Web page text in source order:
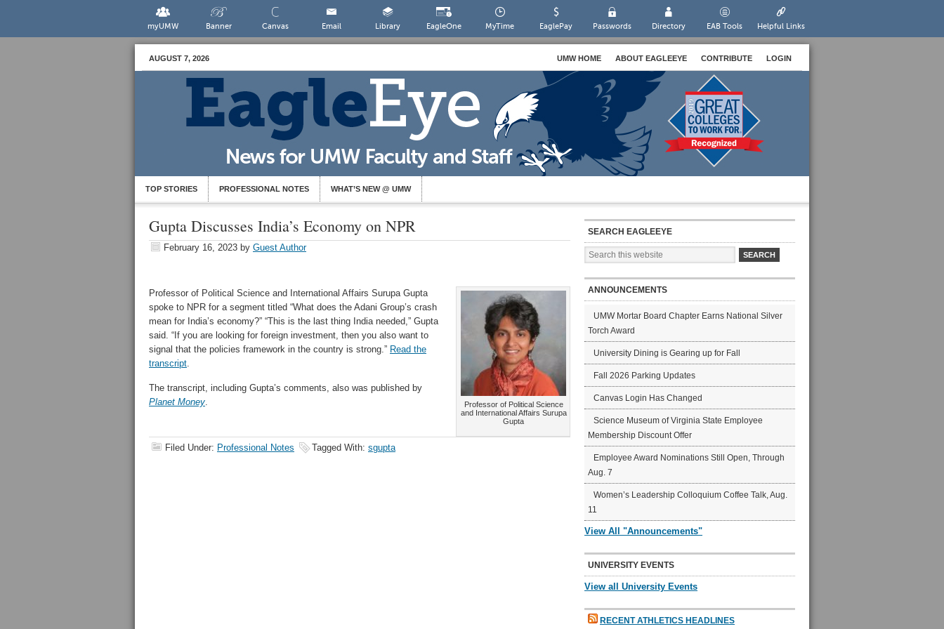
myUMW Banner Canvas Email Library EagleOne MyTime EaglePay Passwords Directory EAB Tools Helpful Links
AUGUST 7, 2026 UMW HOME ABOUT EAGLEEYE CONTRIBUTE LOGIN
TOP STORIES PROFESSIONAL NOTES WHAT’S NEW @ UMW
Gupta Discusses India’s Economy on NPR
February 16, 2023 by Guest Author
Professor of Political Science
and International Affairs Surupa
Gupta
Professor of Political Science and International Affairs Surupa Gupta
spoke to NPR for a segment titled “What does the Adani Group’s crash
mean for India’s economy?” “This is the last thing India needed,” Gupta
said. “If you are looking for foreign investment, then you also want to
signal that the policies framework in the country is strong.” Read the
transcript.
The transcript, including Gupta’s comments, also was published by
Planet Money.
Filed Under: Professional Notes Tagged With: sgupta
SEARCH EAGLEEYE
ANNOUNCEMENTS
UMW Mortar Board Chapter Earns National Silver
Torch Award
University Dining is Gearing up for Fall
Fall 2026 Parking Updates
Canvas Login Has Changed
Science Museum of Virginia State Employee
Membership Discount Offer
Employee Award Nominations Still Open, Through
Aug. 7
Women’s Leadership Colloquium Coffee Talk, Aug.
11
View All "Announcements"
UNIVERSITY EVENTS
View all University Events
RECENT ATHLETICS HEADLINES